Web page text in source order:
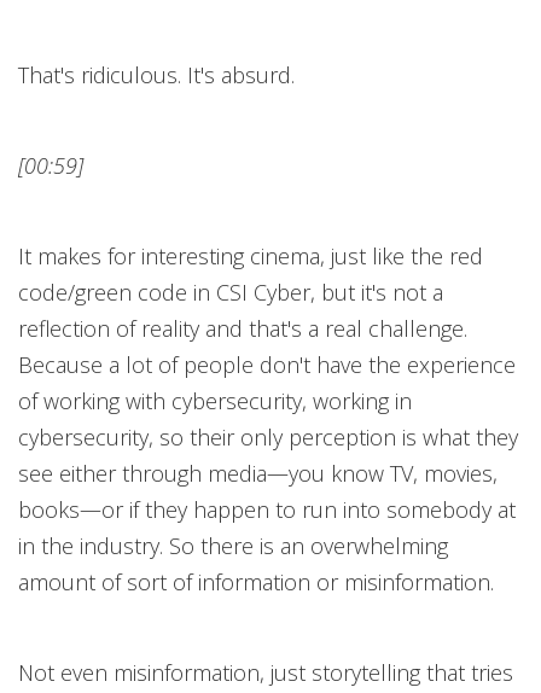
That's ridiculous. It's absurd.
[00:59]
It makes for interesting cinema, just like the red
code/green code in CSI Cyber, but it's not a
reflection of reality and that's a real challenge.
Because a lot of people don't have the experience
of working with cybersecurity, working in
cybersecurity, so their only perception is what they
see either through media—you know TV, movies,
books—or if they happen to run into somebody at
in the industry. So there is an overwhelming
amount of sort of information or misinformation.
Not even misinformation, just storytelling that tries